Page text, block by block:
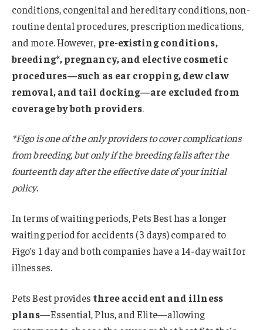
conditions, congenital and hereditary conditions, non-
routine dental procedures, prescription medications,
and more. However, pre-existing conditions,
breeding*, pregnancy, and elective cosmetic
procedures—such as ear cropping, dew claw
removal, and tail docking—are excluded from
coverage by both providers.
*Figo is one of the only providers to cover complications
from breeding, but only if the breeding falls after the
fourteenth day after the effective date of your initial
policy.
In terms of waiting periods, Pets Best has a longer
waiting period for accidents (3 days) compared to
Figo’s 1 day and both companies have a 14-day wait for
illnesses.
Pets Best provides three accident and illness
plans—Essential, Plus, and Elite—allowing